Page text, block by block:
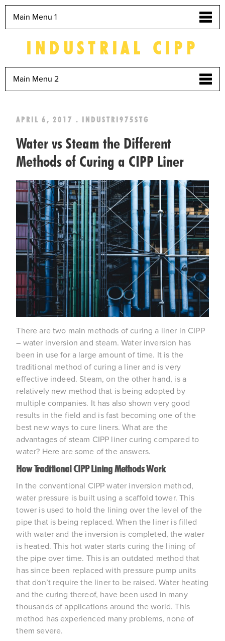
Main Menu 1
INDUSTRIAL CIPP
Main Menu 2
APRIL 6, 2017 . INDUSTRI975STG
Water vs Steam the Different
Methods of Curing a CIPP Liner
There are two main methods of curing a liner in CIPP
– water inversion and steam. Water inversion has
been in use for a large amount of time. It is the
traditional method of curing a liner and is very
effective indeed. Steam, on the other hand, is a
relatively new method that is being adopted by
multiple companies. It has also shown very good
results in the field and is fast becoming one of the
best new ways to cure liners. What are the
advantages of steam CIPP liner curing compared to
water? Here are some of the answers.
How Traditional CIPP Lining Methods Work
In the conventional CIPP water inversion method,
water pressure is built using a scaffold tower. This
tower is used to hold the lining over the level of the
pipe that is being replaced. When the liner is filled
with water and the inversion is completed, the water
is heated. This hot water starts curing the lining of
the pipe over time. This is an outdated method that
has since been replaced with pressure pump units
that don’t require the liner to be raised. Water heating
and the curing thereof, have been used in many
thousands of applications around the world. This
method has experienced many problems, none of
them severe.